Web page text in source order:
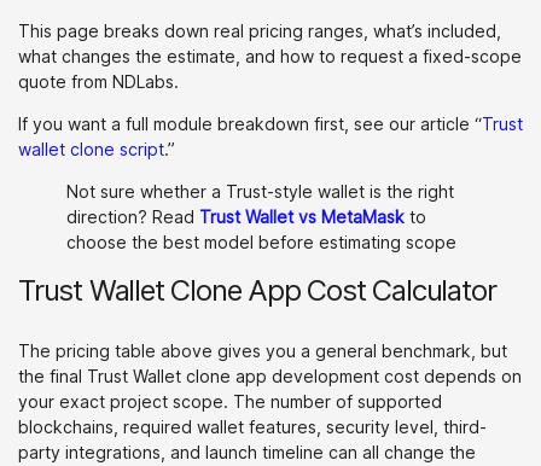
This page breaks down real pricing ranges, what’s included,
what changes the estimate, and how to request a fixed-scope
quote from NDLabs.
If you want a full module breakdown first, see our article “Trust
wallet clone script.”
Not sure whether a Trust-style wallet is the right
direction? Read Trust Wallet vs MetaMask to
choose the best model before estimating scope
Trust Wallet Clone App Cost Calculator
The pricing table above gives you a general benchmark, but
the final Trust Wallet clone app development cost depends on
your exact project scope. The number of supported
blockchains, required wallet features, security level, third-
party integrations, and launch timeline can all change the